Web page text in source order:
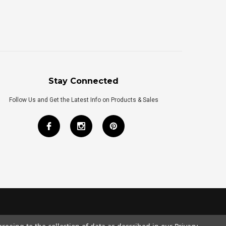
Stay Connected
Follow Us and Get the Latest Info on Products & Sales